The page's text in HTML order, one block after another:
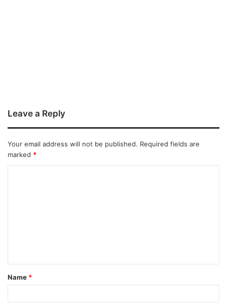
Leave a Reply
Your email address will not be published. Required fields are
marked *
Name *